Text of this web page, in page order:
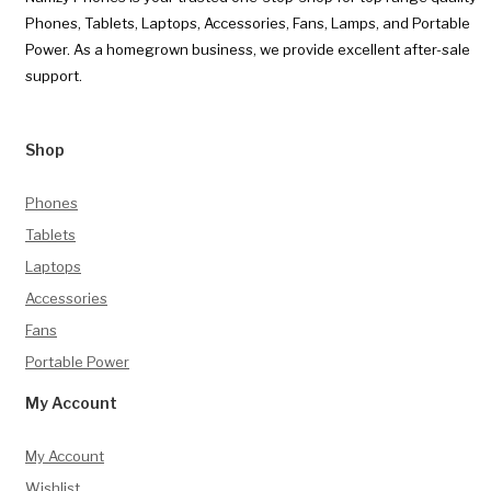
Phones, Tablets, Laptops, Accessories, Fans, Lamps, and Portable
Power. As a homegrown business, we provide excellent after-sale
support.
Shop
Phones
Tablets
Laptops
Accessories
Fans
Portable Power
My Account
My Account
Wishlist